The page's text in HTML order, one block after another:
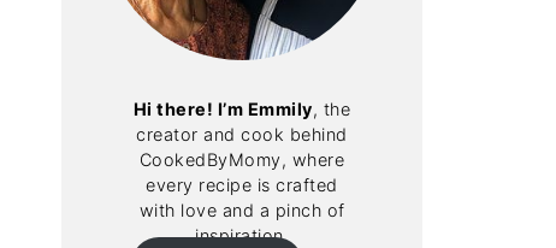
Hi there! I’m Emmily, the
creator and cook behind
CookedByMomy, where
every recipe is crafted
with love and a pinch of
inspiration.